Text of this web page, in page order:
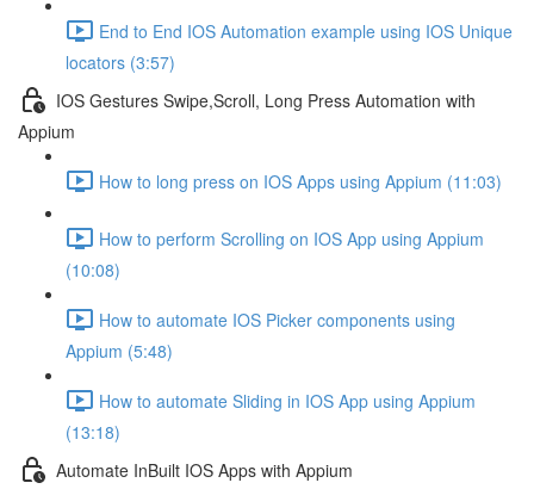
End to End IOS Automation example using IOS Unique
locators (3:57)
IOS Gestures Swipe,Scroll, Long Press Automation with
Appium
How to long press on IOS Apps using Appium (11:03)
How to perform Scrolling on IOS App using Appium
(10:08)
How to automate IOS Picker components using
Appium (5:48)
How to automate Sliding in IOS App using Appium
(13:18)
Automate InBuilt IOS Apps with Appium